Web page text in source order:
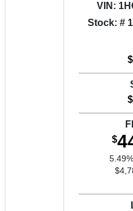
VIN:
Stock: #
$
$
$